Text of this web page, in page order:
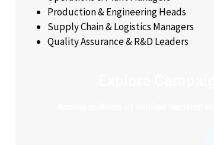
Production & Engineering Heads
Supply Chain & Logistics Managers
Quality Assurance & R&D Leaders